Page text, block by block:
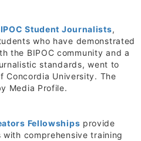
Student Journalists,
who have demonstrated
the BIPOC community and a
standards, went to
Concordia University. The
Media Profile.
Fellowships provide
comprehensive training